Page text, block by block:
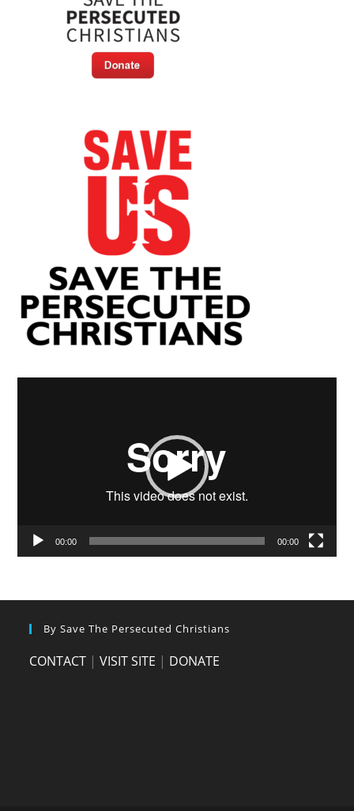
00:00 00:00
By Save The Persecuted Christians
CONTACT |VISIT SITE | DONATE